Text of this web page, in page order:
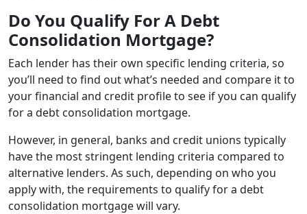
Do You Qualify For A Debt
Consolidation Mortgage?
Each lender has their own specific lending criteria, so
you’ll need to find out what’s needed and compare it to
your financial and credit profile to see if you can qualify
for a debt consolidation mortgage.
However, in general, banks and credit unions typically
have the most stringent lending criteria compared to
alternative lenders. As such, depending on who you
apply with, the requirements to qualify for a debt
consolidation mortgage will vary.